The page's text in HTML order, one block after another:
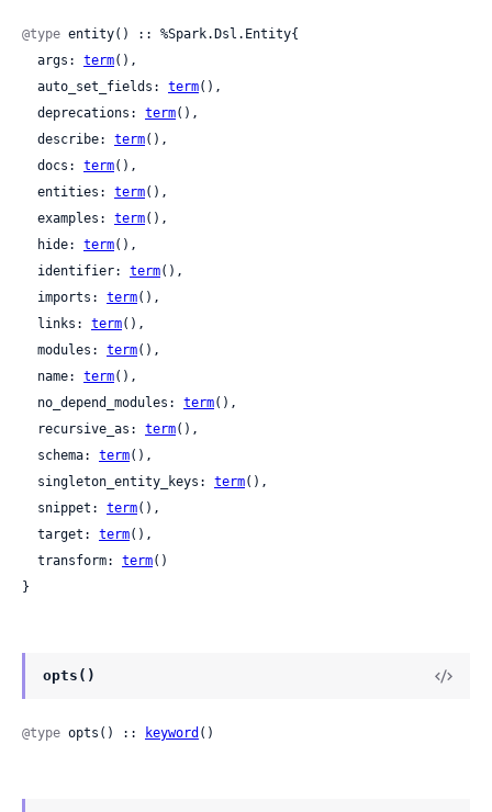
@type entity() :: %Spark.Dsl.Entity{
  args:
term(),
  auto_set_fields:
term(),
  deprecations:
term(),
  describe:
term(),
  docs:
term(),
  entities:
term(),
  examples:
term(),
  hide:
term(),
  identifier:
term(),
  imports:
term(),
  links:
term(),
  modules:
term(),
  name:
term(),
  no_depend_modules:
term(),
  recursive_as:
term(),
  schema:
term(),
  singleton_entity_keys:
term(),
  snippet:
term(),
  target:
term(),
  transform:
term()
}
opts()
@type opts() :: keyword ()